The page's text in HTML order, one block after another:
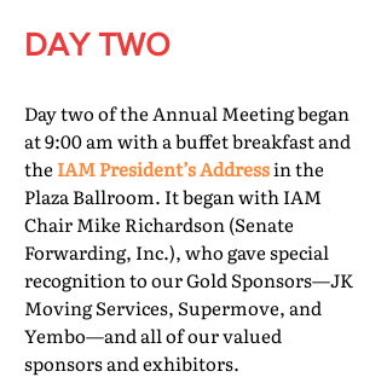
DAY TWO
Day two of the Annual Meeting began
at 9:00 am with a buffet breakfast and
the IAM President’s Addressin the
Plaza Ballroom. It began with IAM
Chair Mike Richardson (Senate
Forwarding, Inc.), who gave special
recognition to our Gold Sponsors—JK
Moving Services, Supermove, and
Yembo—and all of our valued
sponsors and exhibitors.